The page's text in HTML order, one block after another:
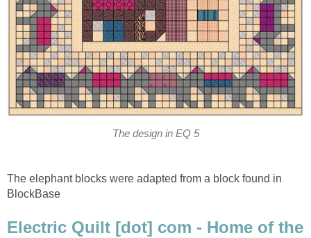
The design in EQ 5
The elephant blocks were adapted from a block found in
BlockBase
Electric Quilt [dot] com - Home of the